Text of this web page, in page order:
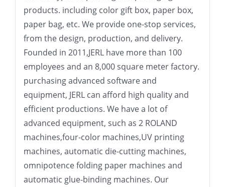
products. including color gift box, paper box,
paper bag, etc. We provide one-stop services,
from the design, production, and delivery.
Founded in 2011,JERL have more than 100
employees and an 8,000 square meter factory.
purchasing advanced software and
equipment, JERL can afford high quality and
efficient productions. We have a lot of
advanced equipment, such as 2 ROLAND
machines,four-color machines,UV printing
machines, automatic die-cutting machines,
omnipotence folding paper machines and
automatic glue-binding machines. Our